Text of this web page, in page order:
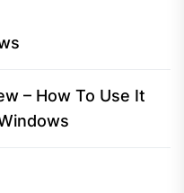
– How To Use It